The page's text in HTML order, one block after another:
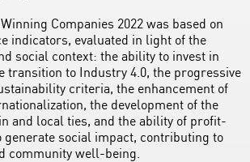
Companies 2022 was based on
indicators, evaluated in light of the
social context: the ability to invest in
transition to Industry 4.0, the progressive
criteria, the enhancement of
the development of the
and local ties, and the ability of profit-
generate social impact, contributing to
community well-being.